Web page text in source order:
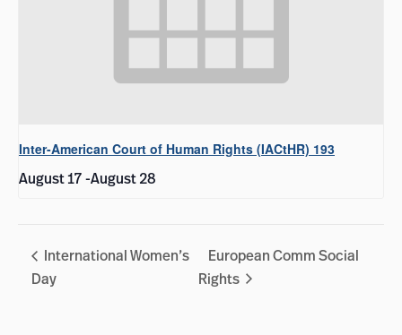
Inter-American Court of Human Rights (IACtHR) 193
August 17-August 28
International Women’s
Day
European Comm Social
Rights